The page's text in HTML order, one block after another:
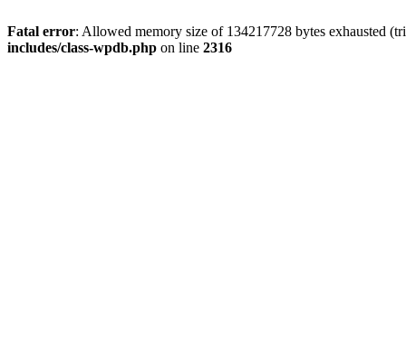
Fatal error: Allowed memory size of 134217728 bytes exhausted
includes/class-wpdb.php on line 2316